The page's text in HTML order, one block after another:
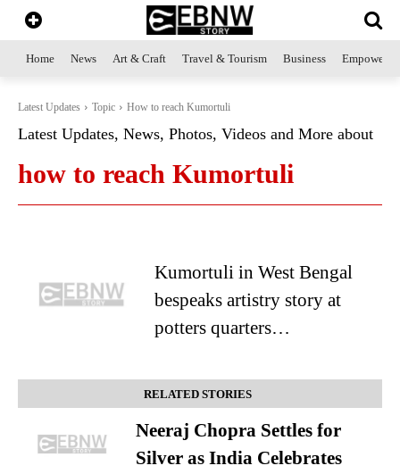
Home News Art & Craft Travel & Tourism Business
Latest Updates Topic How to reach Kumortuli
Latest Updates, News, Photos, Videos and More about
how to reach Kumortuli
Kumortuli in West Bengal
bespeaks artistry story at
potters quarters…
RELATED STORIES
Neeraj Chopra Settles for
Silver as India Celebrates